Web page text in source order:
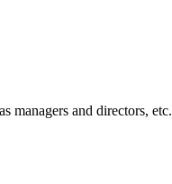
managers and directors, etc.